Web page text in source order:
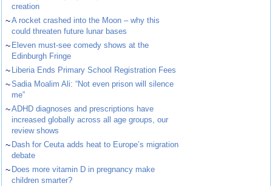
creation
~A rocket crashed into the Moon – why this
could threaten future lunar bases
~ Eleven must-see comedy shows at the
Edinburgh Fringe
~ Liberia Ends Primary School Registration Fees
~Sadia Moalim Ali: “Not even prison will silence
me”
~ADHD diagnoses and prescriptions have
increased globally across all age groups, our
review shows
~ Dash for Ceuta adds heat to Europe’s migration
debate
~ Does more vitamin D in pregnancy make
children smarter?